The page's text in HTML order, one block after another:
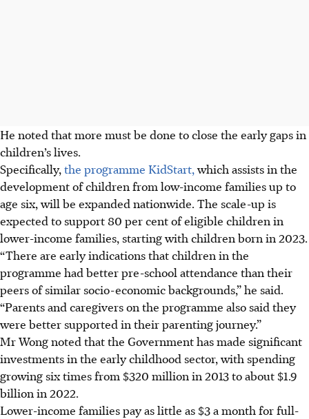
He noted that more must be done to close the early gaps in
children’s lives.
Specifically, the programme KidStart,which assists in the
development of children from low-income families up to
age six, will be expanded nationwide. The scale-up is
expected to support 80 per cent of eligible children in
lower-income families, starting with children born in 2023.
“There are early indications that children in the
programme had better pre-school attendance than their
peers of similar socio-economic backgrounds,” he said.
“Parents and caregivers on the programme also said they
were better supported in their parenting journey.”
Mr Wong noted that the Government has made significant
investments in the early childhood sector, with spending
growing six times from $320 million in 2013 to about $1.9
billion in 2022.
Lower-income families pay as little as $3 a month for full-